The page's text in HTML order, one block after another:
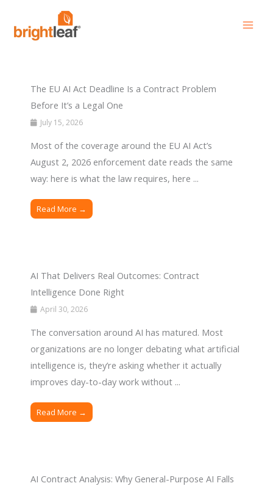
content
The EU AI Act Deadline Is a Contract Problem
Before It’s a Legal One
July 15, 2026
Most of the coverage around the EU AI Act’s
August 2, 2026 enforcement date reads the same
way: here is what the law requires, here ...
Read More →
AI That Delivers Real Outcomes: Contract
Intelligence Done Right
April 30, 2026
The conversation around AI has matured. Most
organizations are no longer debating what artificial
intelligence is, they’re asking whether it actually
improves day-to-day work without ...
Read More →
AI Contract Analysis: Why General-Purpose AI Falls